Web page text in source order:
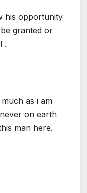
his opportunity
granted or
.
as i am
on earth
man here.